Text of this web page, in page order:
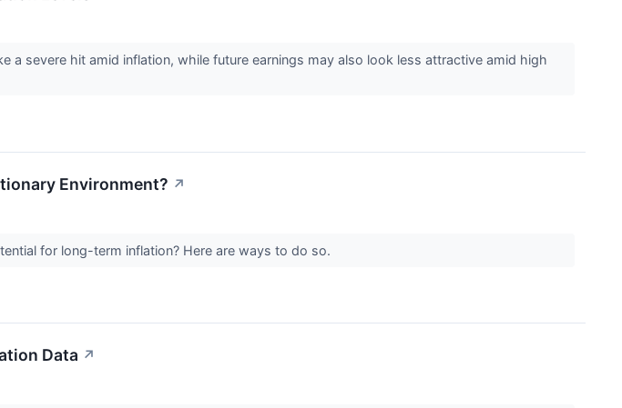
a severe hit amid inflation, while future earnings may also look less attractive amid high
Environment? ↗
for long-term inflation? Here are ways to do so.
Data ↗